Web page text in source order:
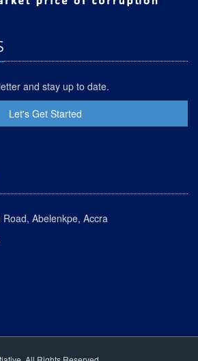
and stay up to date.
Let's Get Started
Abelenkpe, Accra